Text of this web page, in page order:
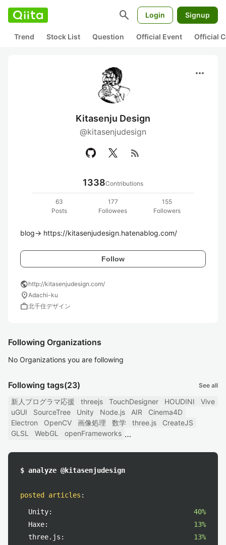
search Login Signup
Trend Stock List Question Official Event Official
more_horiz
Kitasenju Design
@kitasenjudesign
rss_feed
1338Contributions
63
Posts
177
Followees
155
Followers
blog→ https://kitasenjudesign.hatenablog.com/
Follow
publichttp://kitasenjudesign.com/
location_onAdachi-ku
work北千住デザイン
Following Organizations
No Organizations you are following
Following tags(23) See all
新人プログラマ応援 threejs TouchDesigner HOUDINI
Vive
uGUI
SourceTree Unity Node.js AIR
Cinema4D
Electron
OpenCV 画像処理 数学 three.js
CreateJS
GLSL
WebGL openFrameworks
$ analyze @kitasenjudesign
posted articles :
Unity:
40%
Haxe:
13%
three.js:
13%